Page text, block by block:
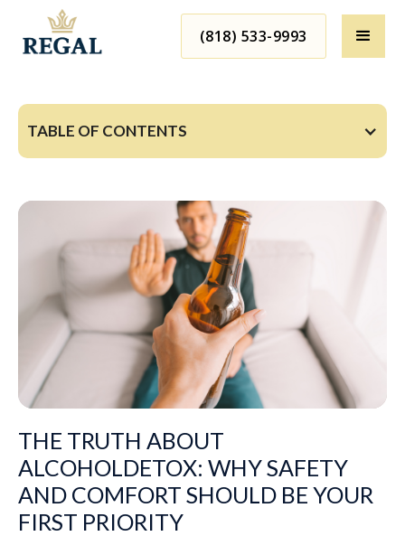
(818) 533-9993
TABLE OF CONTENTS
THE TRUTH ABOUT
ALCOHOLDETOX: WHY SAFETY
AND COMFORT SHOULD BE YOUR
FIRST PRIORITY